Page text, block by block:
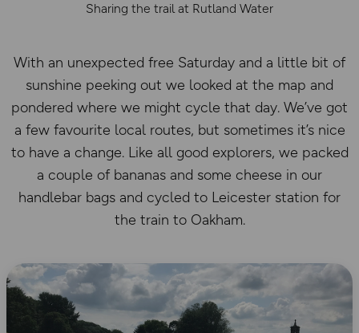
Sharing the trail at Rutland Water
With an unexpected free Saturday and a little bit of
sunshine peeking out we looked at the map and
pondered where we might cycle that day. We’ve got
a few favourite local routes, but sometimes it’s nice
to have a change. Like all good explorers, we packed
a couple of bananas and some cheese in our
handlebar bags and cycled to Leicester station for
the train to Oakham.